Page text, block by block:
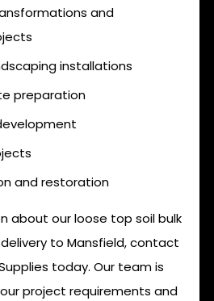
and
installations
preparation
and restoration
about our loose top soil bulk
to Mansfield, contact
today. Our team is
project requirements and